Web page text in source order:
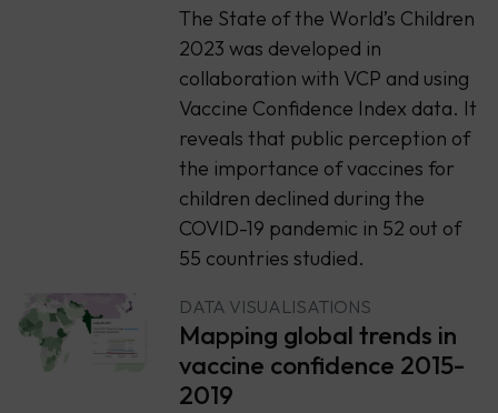
The State of the World’s Children
2023 was developed in
collaboration with VCP and using
Vaccine Confidence Index data. It
reveals that public perception of
the importance of vaccines for
children declined during the
COVID-19 pandemic in 52 out of
55 countries studied.
DATA VISUALISATIONS
Mapping global trends in
vaccine confidence 2015-
2019